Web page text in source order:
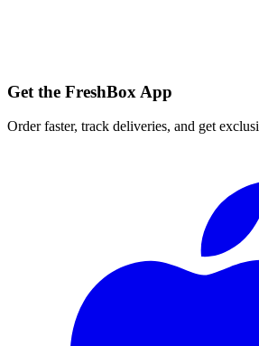
Get the FreshBox App
Order faster, track deliveries, and get